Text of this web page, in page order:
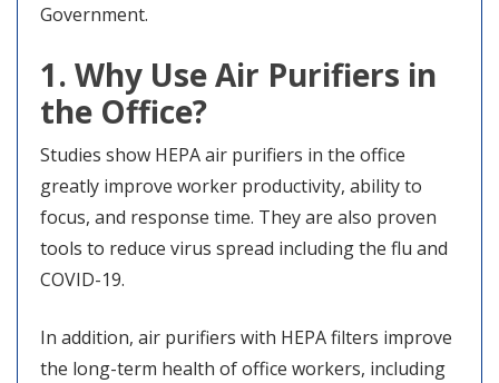
Government.
1. Why Use Air Purifiers in
the Office?
Studies show HEPA air purifiers in the office
greatly improve worker productivity, ability to
focus, and response time. They are also proven
tools to reduce virus spread including the flu and
COVID-19.
In addition, air purifiers with HEPA filters improve
the long-term health of office workers, including